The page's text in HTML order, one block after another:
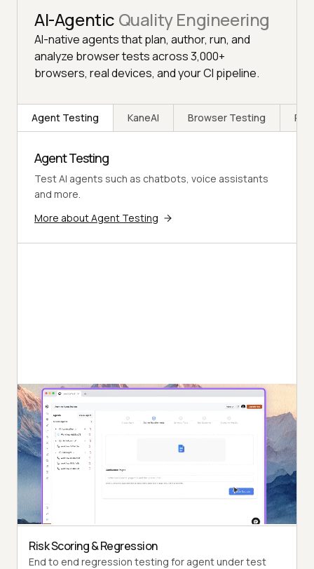
AI-Agentic Quality Engineering
AI-native agents that plan, author, run, and
analyze browser tests across 3,000+
browsers, real devices, and your CI pipeline.
Agent Testing KaneAI Browser Testing
Agent Testing
Test AI agents such as chatbots, voice assistants
and more.
More about Agent Testing
Autonomous Testing
Detailed agent analysis under test, from the
perspective of a synthetic end-user.
Multi-Persona Simulation
Diverse user personas like International Caller, Digital
Novice and more.
Risk Scoring & Regression
End to end regression testing for agent under test